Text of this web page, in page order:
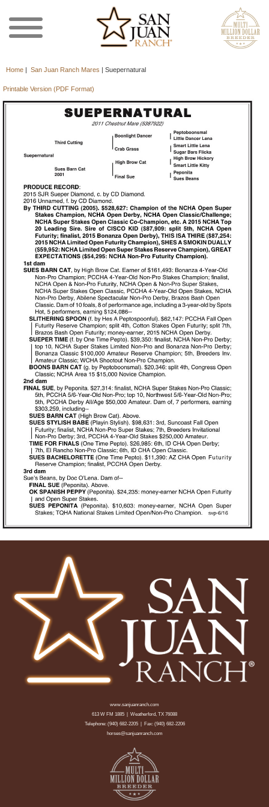
Home | San Juan Ranch Mares | Suepernatural
Printable Version (PDF Format)
www.sanjuanranch.com
613 W FM 1885 | Weatherford, TX 76088
Telephone: (940) 682-2205| Fax: (940) 682-2206
horses@sanjuanranch.com